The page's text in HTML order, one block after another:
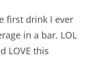
first drink I ever
in a bar. LOL
LOVE this